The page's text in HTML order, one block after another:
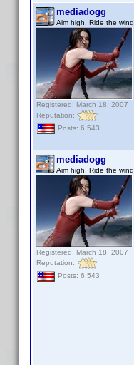
mediadogg
Aim high. Ride the wind.
Registered: March 18, 2007
Reputation:
Posts: 6,543
mediadogg
Aim high. Ride the wind.
Registered: March 18, 2007
Reputation:
Posts: 6,543